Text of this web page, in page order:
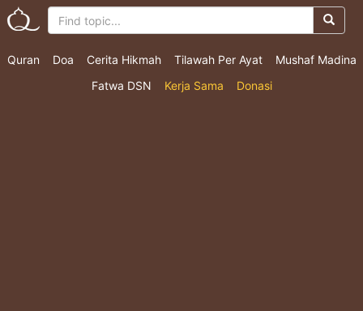
Quran Doa Cerita Hikmah Tilawah Per Ayat
Mushaf Madina
Fatwa DSN
Kerja Sama Donasi